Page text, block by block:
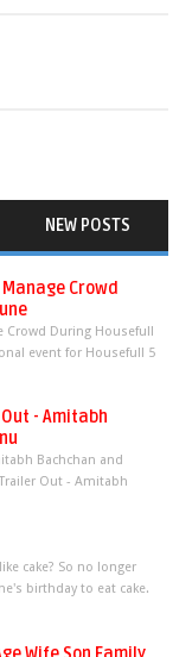
NEW POSTS
Crowd
During Housefull
event for Housefull 5
- Amitabh
Bachchan and
Out - Amitabh
cake? So no longer
birthday to eat cake.